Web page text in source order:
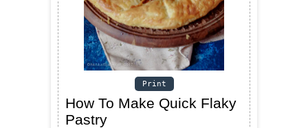
Print
How To Make Quick Flaky
Pastry